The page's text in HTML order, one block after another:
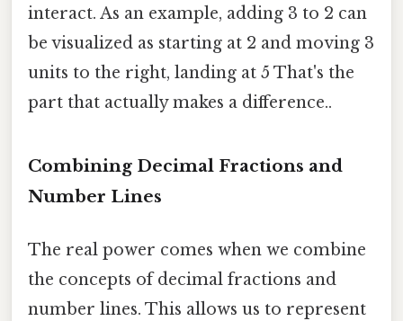
interact. As an example, adding 3 to 2 can
be visualized as starting at 2 and moving 3
units to the right, landing at 5 That's the
part that actually makes a difference..
Combining Decimal Fractions and
Number Lines
The real power comes when we combine
the concepts of decimal fractions and
number lines. This allows us to represent